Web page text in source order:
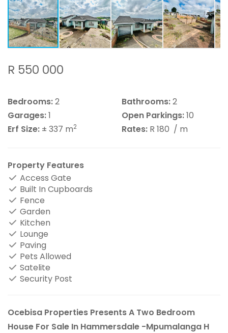
R 550 000
Bedrooms:2 Bathrooms:2
Garages:1 Open Parkings:10
Erf Size: ± 337 m2 Rates: R 180 / m
Property Features
Access Gate
Built In Cupboards
Fence
Garden
Kitchen
Lounge
Paving
Pets Allowed
Satelite
Security Post
Ocebisa Properties Presents A Two Bedroom
House For Sale In Hammersdale -Mpumalanga H